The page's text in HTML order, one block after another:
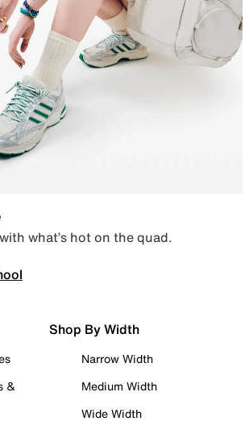
what’s hot on the quad.
&
Shop By Width
Narrow Width
Medium Width
Wide Width